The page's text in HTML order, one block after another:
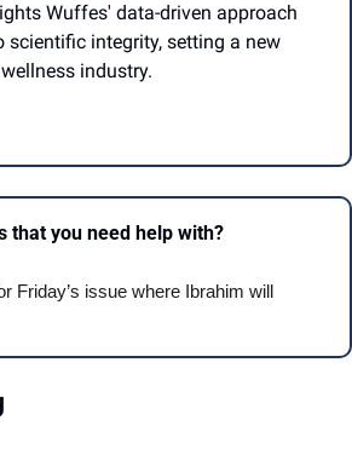
Wuffes' data-driven approach
scientific integrity, setting a new
industry.
that you need help with?
Friday’s issue where Ibrahim will